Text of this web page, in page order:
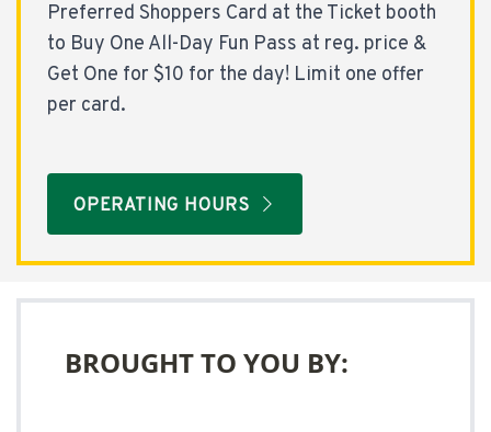
Preferred Shoppers Card at the Ticket booth
to Buy One All-Day Fun Pass at reg. price &
Get One for $10 for the day! Limit one offer
per card.
OPERATING HOURS
BROUGHT TO YOU BY: